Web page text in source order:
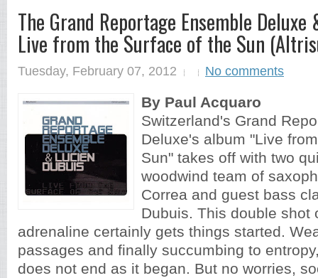
The Grand Reportage Ensemble
Live from the Surface of the Sun
Tuesday, February 07, 2012 No comments
By Paul Acquaro
Switzerland's Grand
Deluxe's album "Live
Sun" takes off with two
woodwind team of
Correa and guest bass
Dubuis. This double shot
adrenaline certainly gets things started.
passages and finally succumbing to
does not end as it began. But no worries,